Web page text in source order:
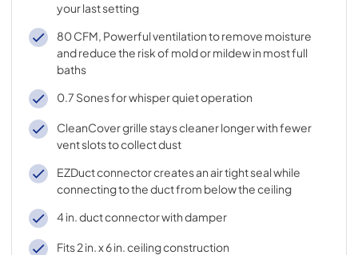
your last setting
80 CFM, Powerful ventilation to remove moisture
and reduce the risk of mold or mildew in most full
baths
0.7 Sones for whisper quiet operation
CleanCover grille stays cleaner longer with fewer
vent slots to collect dust
EZDuct connector creates an air tight seal while
connecting to the duct from below the ceiling
4 in. duct connector with damper
Fits 2 in. x 6 in. ceiling construction